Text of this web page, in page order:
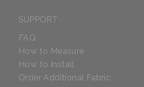
SUPPORT
FAQ
How to Measure
How to Install
Order Additional Fabric